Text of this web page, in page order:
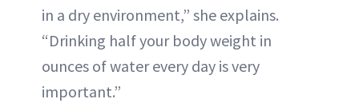
in a dry environment,” she explains.
“Drinking half your body weight in
ounces of water every day is very
important.”